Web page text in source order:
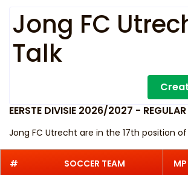
Jong FC
Talk
EERSTE DIVISIE 2026/2027 - REGULAR
Jong FC Utrecht are in the 17th position of
# SOCCER TEAM MP